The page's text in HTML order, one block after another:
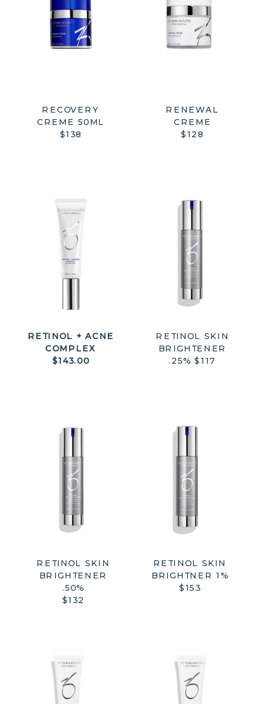
RETINOL + ACNE
COMPLEX
$143.00
RETINOL SKIN
BRIGHTENER
.25% $117
RENEWAL
CREME
$128
RECOVERY
CREME 50ML
$138
RETINOL SKIN
BRIGHTNER 1%
$153
RETINOL SKIN
BRIGHTENER
.50%
$132